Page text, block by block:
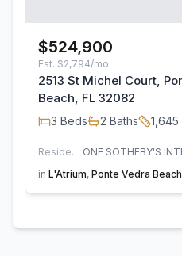
$524,900
Est. $2,794/mo
2513 St Michel Court,
Beach, FL 32082
3 Beds 2 Baths 1,645
Residential
in L'Atrium, Ponte Vedra Beach